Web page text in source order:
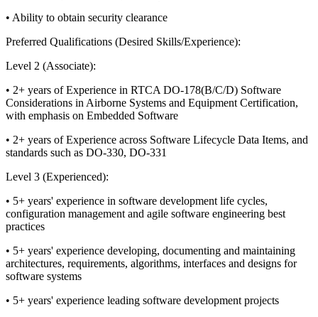
• Ability to obtain security clearance
Preferred Qualifications (Desired Skills/Experience):
Level 2 (Associate):
• 2+ years of Experience in RTCA DO-178(B/C/D) Software
Considerations in Airborne Systems and Equipment Certification,
with emphasis on Embedded Software
• 2+ years of Experience across Software Lifecycle Data Items, and
standards such as DO-330, DO-331
Level 3 (Experienced):
• 5+ years' experience in software development life cycles,
configuration management and agile software engineering best
practices
• 5+ years' experience developing, documenting and maintaining
architectures, requirements, algorithms, interfaces and designs for
software systems
• 5+ years' experience leading software development projects